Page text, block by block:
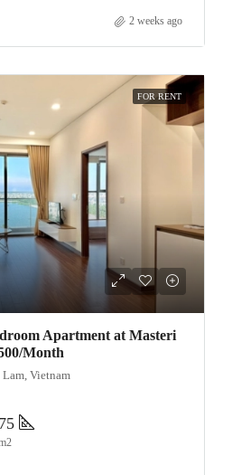
2 weeks ago
FOR RENT
Apartment at Masteri
Month
Vietnam
75